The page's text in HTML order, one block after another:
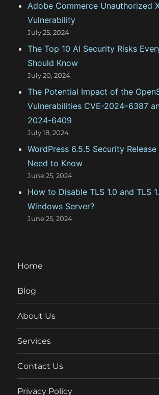
r
s
Adobe Commerce Unauthorized
Vulnerability
July 25, 2024
The Top 10 AI Security Risks
Should Know
July 20, 2024
The Potential Impact of the
Vulnerabilities CVE-2024–6387
2024-6409
July 18, 2024
WordPress 6.5.5 Security Release
Need to Know
June 25, 2024
How to Disable TLS 1.0 and TLS
Windows Server?
June 25, 2024
Home
Blog
About Us
Services
Contact Us
Privacy Policy